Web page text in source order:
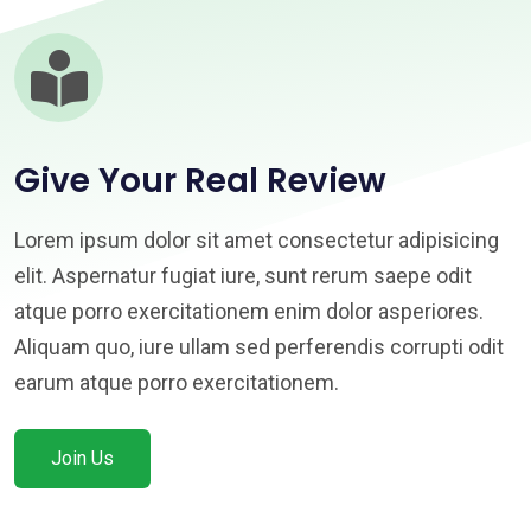
Give Your Real Review
Lorem ipsum dolor sit amet consectetur adipisicing
elit. Aspernatur fugiat iure, sunt rerum saepe odit
atque porro exercitationem enim dolor asperiores.
Aliquam quo, iure ullam sed perferendis corrupti odit
earum atque porro exercitationem.
Join Us